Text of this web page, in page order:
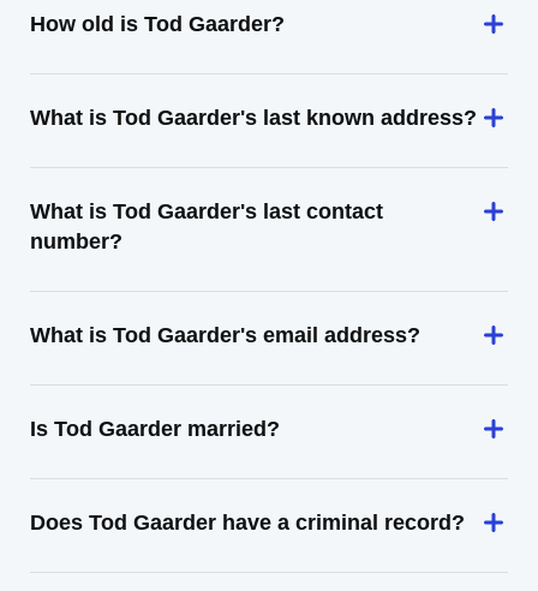
How old is Tod Gaarder?
What is Tod Gaarder's last known address?
What is Tod Gaarder's last contact
number?
What is Tod Gaarder's email address?
Is Tod Gaarder married?
Does Tod Gaarder have a criminal record?